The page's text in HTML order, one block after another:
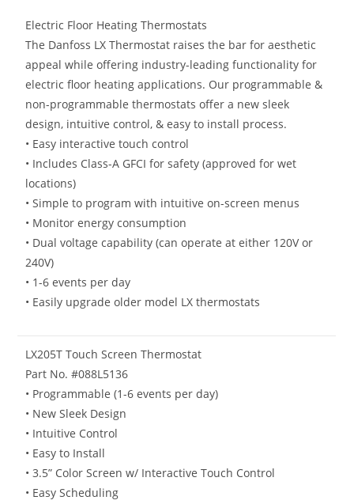
Electric Floor Heating Thermostats
The Danfoss LX Thermostat raises the bar for aesthetic
appeal while offering industry-leading functionality for
electric floor heating applications. Our programmable &
non-programmable thermostats offer a new sleek
design, intuitive control, & easy to install process.
• Easy interactive touch control
• Includes Class-A GFCI for safety (approved for wet
locations)
• Simple to program with intuitive on-screen menus
• Monitor energy consumption
• Dual voltage capability (can operate at either 120V or
240V)
• 1-6 events per day
• Easily upgrade older model LX thermostats
LX205T Touch Screen Thermostat
Part No. #088L5136
• Programmable (1-6 events per day)
• New Sleek Design
• Intuitive Control
• Easy to Install
• 3.5” Color Screen w/ Interactive Touch Control
• Easy Scheduling